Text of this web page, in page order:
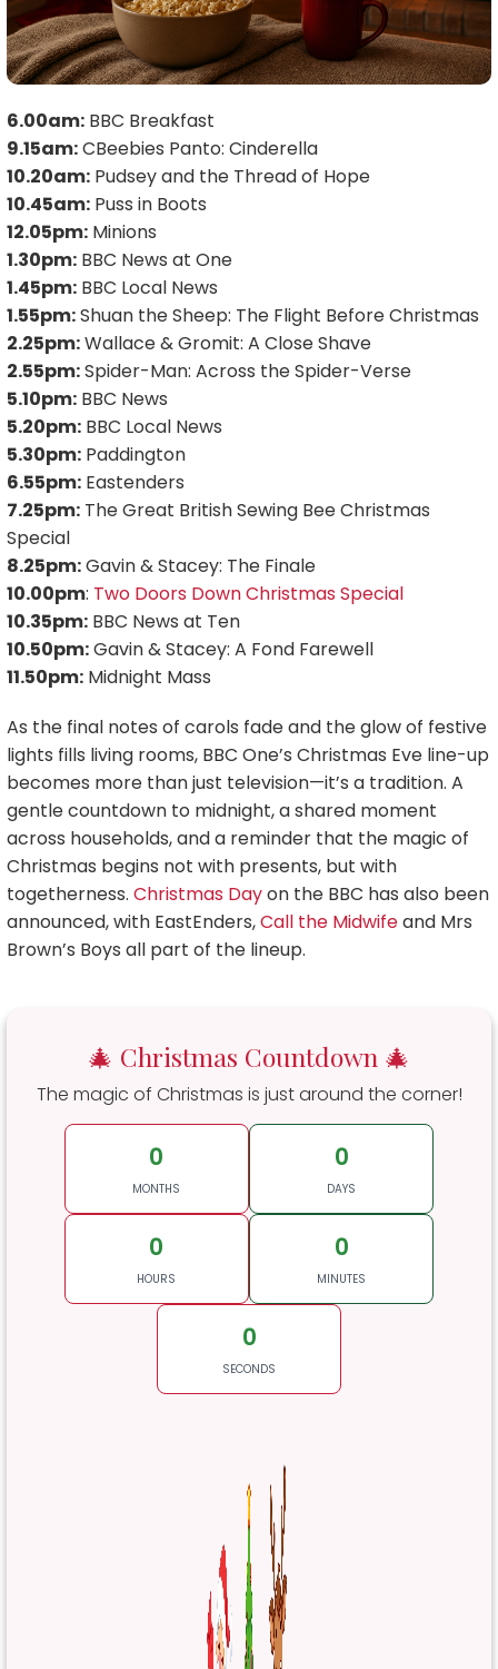
6.00am: BBC Breakfast
9.15am:CBeebies Panto: Cinderella
10.20am: Pudsey and the Thread of Hope
10.45am: Puss in Boots
12.05pm: Minions
1.30pm: BBC News at One
1.45pm: BBC Local News
1.55pm:Shuan the Sheep: The Flight Before Christmas
2.25pm:Wallace & Gromit: A Close Shave
2.55pm:Spider-Man: Across the Spider-Verse
5.10pm: BBC News
5.20pm: BBC Local News
5.30pm: Paddington
6.55pm: Eastenders
7.25pm: The Great British Sewing Bee Christmas
Special
8.25pm:Gavin & Stacey: The Finale
10.00pm: Two Doors Down Christmas Special
10.35pm: BBC News at Ten
10.50pm:Gavin & Stacey: A Fond Farewell
11.50pm: Midnight Mass
As the final notes of carols fade and the glow of festive
lights fills living rooms, BBC One’s Christmas Eve line-up
becomes more than just television—it’s a tradition. A
gentle countdown to midnight, a shared moment
across households, and a reminder that the magic of
Christmas begins not with presents, but with
togetherness. Christmas Dayon the BBC has also been
announced, with EastEnders,Call the Midwifeand Mrs
Brown’s Boys all part of the lineup.
🎄 Christmas Countdown 🎄
The magic of Christmas is just around the corner!
0
MONTHS
0
DAYS
0
HOURS
0
MINUTES
0
SECONDS